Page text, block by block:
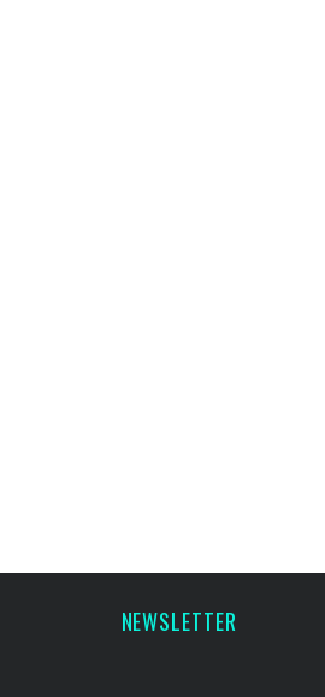
NEWSLETTER